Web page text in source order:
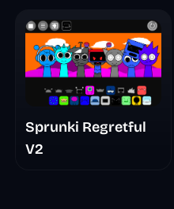
Sprunki Regretful
V2